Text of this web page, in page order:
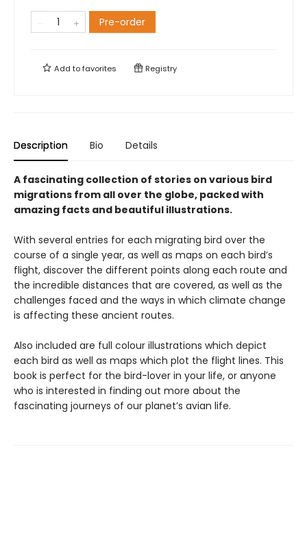
Pre-order
Add tofavorites Registry
Description Bio Details
A fascinating collection of stories on various bird
migrations from all over the globe, packed with
amazing facts and beautiful illustrations.
With several entries for each migrating bird over the
course of a single year, as well as maps on each bird’s
flight, discover the different points along each route and
the incredible distances that are covered, as well as the
challenges faced and the ways in which climate change
is affecting these ancient routes.
Also included are full colour illustrations which depict
each bird as well as maps which plot the flight lines. This
book is perfect for the bird-lover in your life, or anyone
who is interested in finding out more about the
fascinating journeys of our planet’s avian life.